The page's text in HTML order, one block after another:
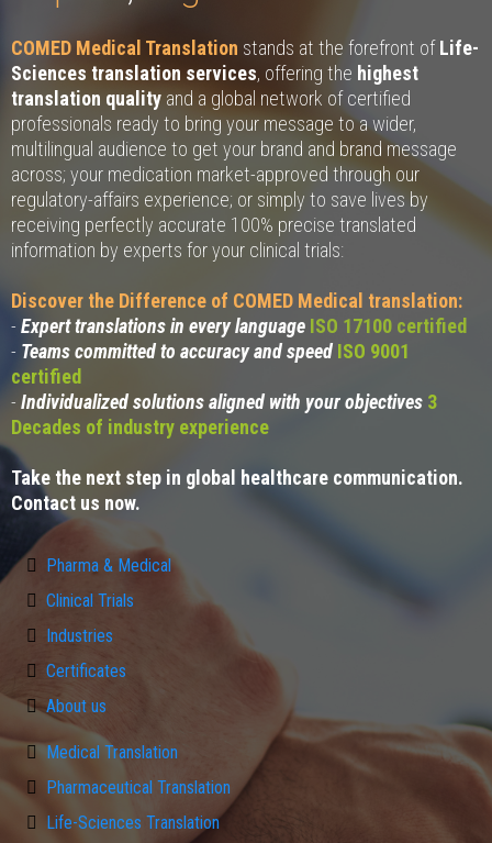
COMED Medical Translation stands at the forefront ofLife-
Sciences translation services, offering the highest
translation quality and a global network of certified
professionals ready to bring your message to a wider,
multilingual audience to get your brand and brand message
across; your medication market-approved through our
regulatory-affairs experience; or simply to save lives by
receiving perfectly accurate 100% precise translated
information by experts for your clinical trials:
Discover the Difference of COMED Medical translation:
- Expert translations in every language ISO 17100 certified
- Teams committed to accuracy and speed ISO 9001
certified
- Individualized solutions aligned with your objectives 3
Decades of industry experience
Take the next step in global healthcare communication.
Contact us now.
Pharma & Medical
Clinical Trials
Industries
Certificates
About us
Medical Translation
Pharmaceutical Translation
Life-Sciences Translation